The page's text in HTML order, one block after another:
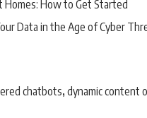
Homes: How to Get Started
Data in the Age of Cyber
chatbots, dynamic content